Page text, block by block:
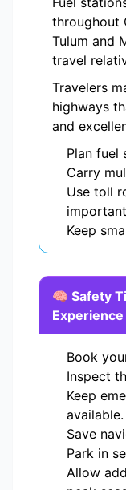
throughout
Tulum and
travel
Travelers
highways
and
Plan fuel
Carry
Use toll
Keep
🧠 Safety
Experience
Book
Inspect
Keep
available.
Save
Park in
Allow